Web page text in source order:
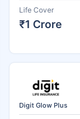
Life Cover
₹1 Crore
Digit Glow Plus